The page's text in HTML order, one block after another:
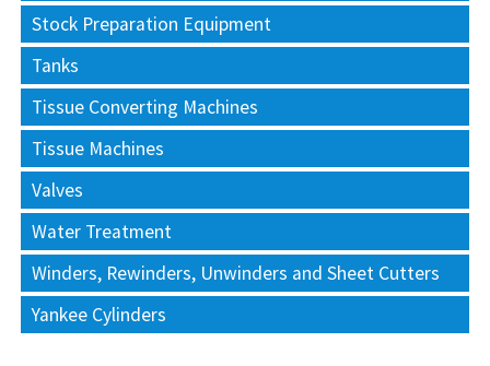
Stock Preparation Equipment
Tanks
Tissue Converting Machines
Tissue Machines
Valves
Water Treatment
Winders, Rewinders, Unwinders and Sheet Cutters
Yankee Cylinders